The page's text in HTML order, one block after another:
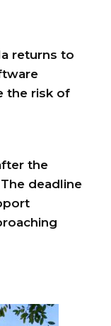
returns to
the risk of
the
deadline